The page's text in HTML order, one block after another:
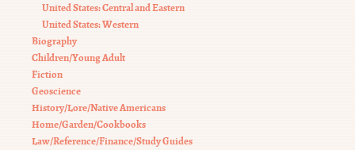
United States: Central and Eastern
United States: Western
Biography
Children/Young Adult
Fiction
Geoscience
History/Lore/Native Americans
Home/Garden/Cookbooks
Law/Reference/Finance/Study Guides